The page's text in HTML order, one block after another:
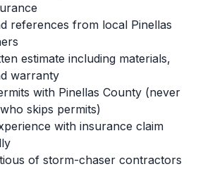
references from local Pinellas
estimate including materials,
warranty
with Pinellas County (never
skips permits)
with insurance claim
of storm-chaser contractors